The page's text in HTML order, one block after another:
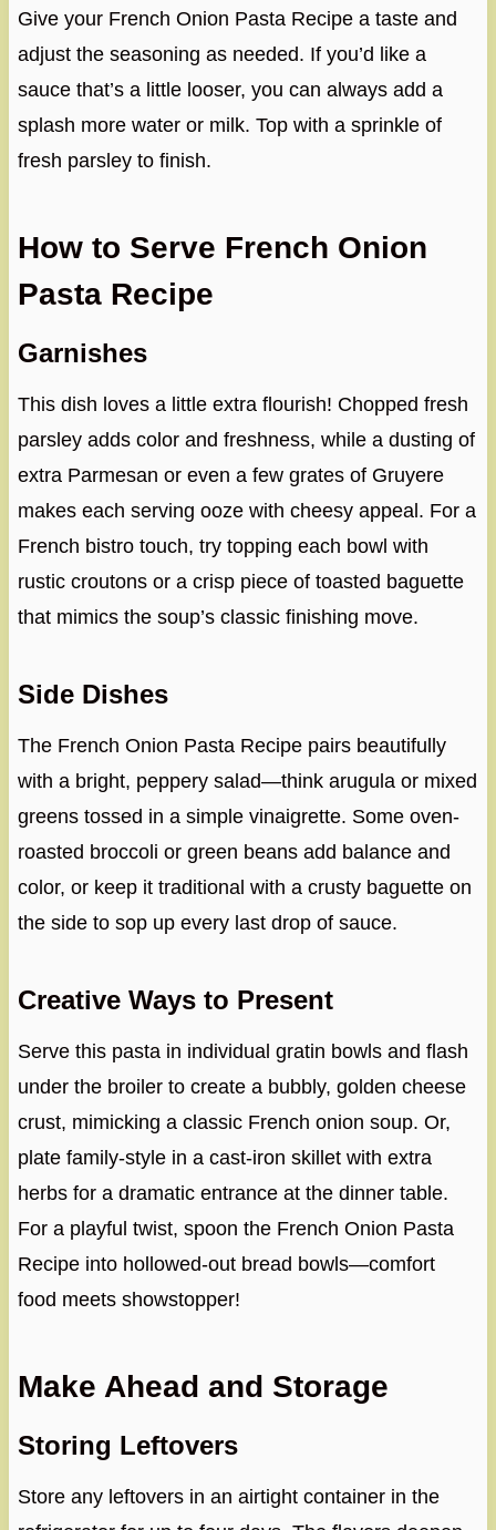
Give your French Onion Pasta Recipe a taste and
adjust the seasoning as needed. If you’d like a
sauce that’s a little looser, you can always add a
splash more water or milk. Top with a sprinkle of
fresh parsley to finish.
How to Serve French Onion
Pasta Recipe
Garnishes
This dish loves a little extra flourish! Chopped fresh
parsley adds color and freshness, while a dusting of
extra Parmesan or even a few grates of Gruyere
makes each serving ooze with cheesy appeal. For a
French bistro touch, try topping each bowl with
rustic croutons or a crisp piece of toasted baguette
that mimics the soup’s classic finishing move.
Side Dishes
The French Onion Pasta Recipe pairs beautifully
with a bright, peppery salad—think arugula or mixed
greens tossed in a simple vinaigrette. Some oven-
roasted broccoli or green beans add balance and
color, or keep it traditional with a crusty baguette on
the side to sop up every last drop of sauce.
Creative Ways to Present
Serve this pasta in individual gratin bowls and flash
under the broiler to create a bubbly, golden cheese
crust, mimicking a classic French onion soup. Or,
plate family-style in a cast-iron skillet with extra
herbs for a dramatic entrance at the dinner table.
For a playful twist, spoon the French Onion Pasta
Recipe into hollowed-out bread bowls—comfort
food meets showstopper!
Make Ahead and Storage
Storing Leftovers
Store any leftovers in an airtight container in the